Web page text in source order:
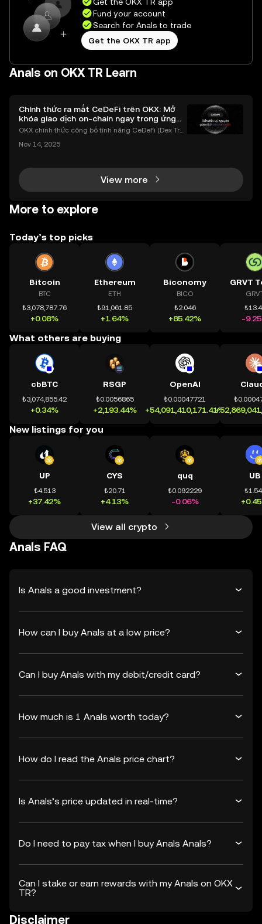
Fund your account
Search for Anals to trade
Get the OKX TR app
Anals on OKX TR Learn
Chính thức ra mắt CeDeFi trên OKX: Mở
khóa giao dịch on-chain ngay trong ứng
dụng OKX
OKX chính thức công bố tính năng CeDeFi (Dex Tra
h tài sản on-chain dễ dàng hơn bao giờ hết. Người
Nov 14, 2025
View more
More to explore
Today’s top picks
Bitcoin
BTC
₺3,078,787.76
+0.08%
Ethereum
ETH
₺91,061.85
+1.64%
Biconomy
BICO
₺2.046
+85.42%
GRVT
-
What others are buying
cbBTC
₺3,074,855.42
+0.34%
RSGP
₺0.0056865
+2,193.44%
OpenAI
₺0.00047721
+54,091,410,171.41%
New listings for you
UP
₺4.513
+37.42%
CYS
₺20.71
+4.13%
quq
₺0.092229
-0.06%
UB
View all crypto
Anals FAQ
Is Anals a good investment?
How can I buy Anals at a low price?
Can I buy Anals with my debit/credit card?
How much is 1 Anals worth today?
How do I read the Anals price chart?
Is Anals’s price updated in real-time?
Do I need to pay tax when I buy Anals Anals?
Can I stake or earn rewards with my Anals on OKX
TR?
Disclaimer